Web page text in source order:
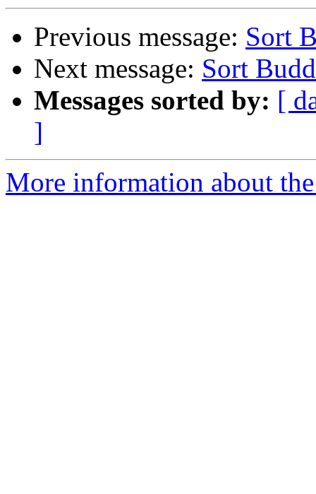
Previous message: Sort
Next message: Sort
Messages sorted by: [
]
More information about